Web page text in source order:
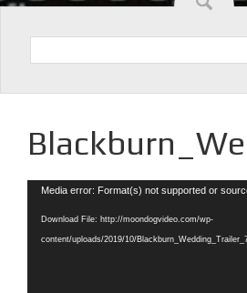
Video
Media error: Format(s) not supported or
Download File: http://moondogvideo.com/wp-
content/uploads/2019/10/